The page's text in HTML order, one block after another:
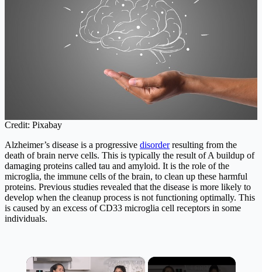
Credit: Pixabay
Alzheimer’s disease is a progressive disorderresulting from the
death of brain nerve cells. This is typically the result of A buildup of
damaging proteins called tau and amyloid. It is the role of the
microglia, the immune cells of the brain, to clean up these harmful
proteins. Previous studies revealed that the disease is more likely to
develop when the cleanup process is not functioning optimally. This
is caused by an excess of CD33 microglia cell receptors in some
individuals.
×